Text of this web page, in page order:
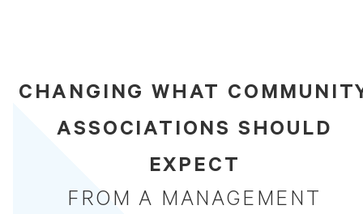
CHANGING WHAT
ASSOCIATIONS SHOULD
EXPECT
FROM A MANAGEMENT